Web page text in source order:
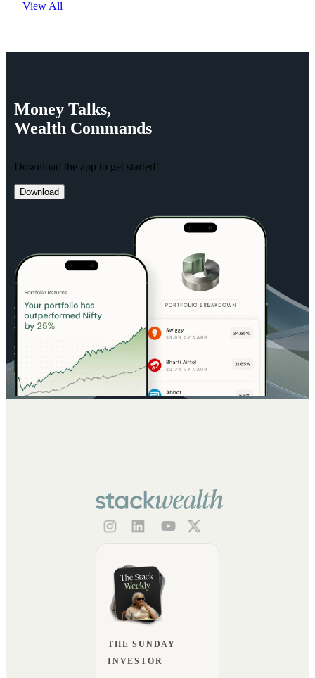
View All
Money Talks,
Wealth Commands
Download the app to get started!
Download
THE SUNDAY
INVESTOR